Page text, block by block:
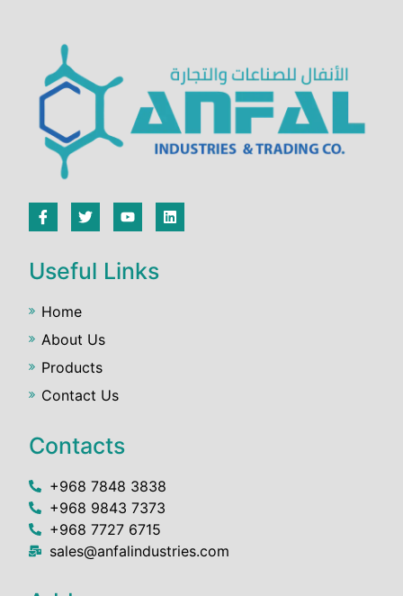
Useful Links
Home
About Us
Products
Contact Us
Contacts
+968 7848 3838
+968 9843 7373
+968 7727 6715
sales@anfalindustries.com